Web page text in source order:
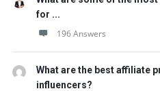
for ...
196 Answers
What are the best affiliate
influencers?